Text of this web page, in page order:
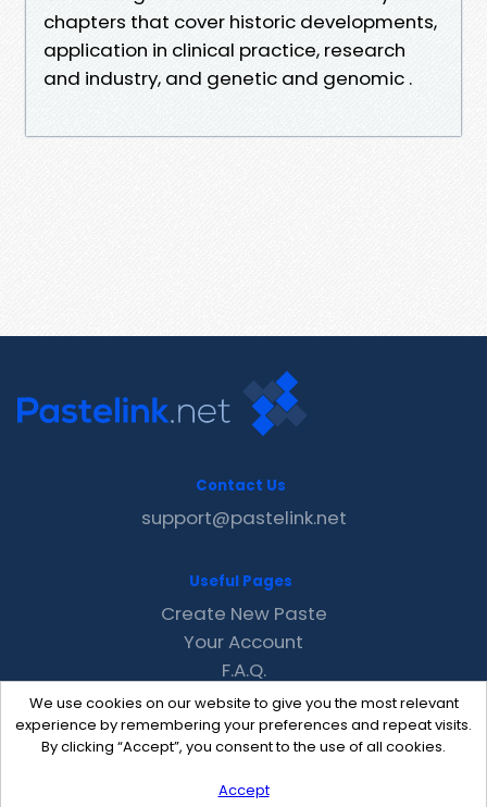
chapters that cover historic developments,
application in clinical practice, research
and industry, and genetic and genomic .
We use cookies on our website to give you the most relevant
experience by remembering your preferences and repeat visits.
By clicking “Accept”, you consent to the use of all cookies.
Accept
Contact Us
support@pastelink.net
Useful Pages
Create New Paste
Your Account
F.A.Q.
Recent
Contact